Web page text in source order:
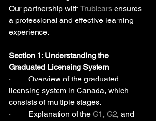
Our partnership with Trubicars ensures
a professional and effective learning
experience.
Section 1: Understanding the
Graduated Licensing System
·         Overview of the graduated
licensing system in Canada, which
consists of multiple stages.
·         Explanation of the G1 , G2, and